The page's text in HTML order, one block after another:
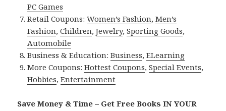
PC Games
Retail Coupons:Women’s Fashion,Men’s
Fashion,Children,Jewelry,Sporting Goods,
Automobile
Business & Education:Business,ELearning
More Coupons:Hottest Coupons,Special Events,
Hobbies,Entertainment
Save Money & Time – Get Free Books IN YOUR